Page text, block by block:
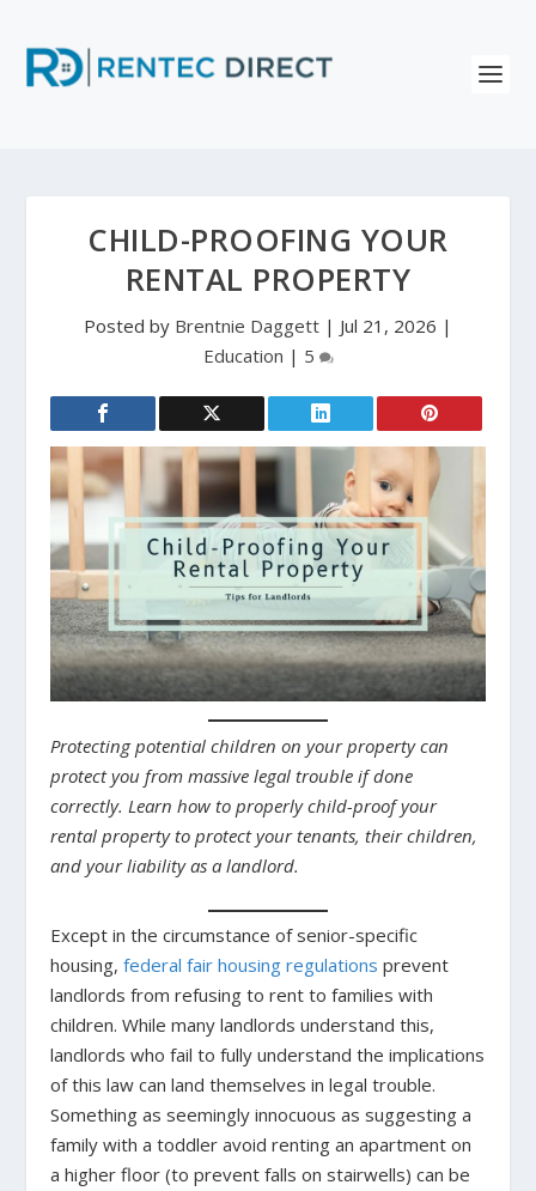
CHILD-PROOFING YOUR
RENTAL PROPERTY
Posted by Brentnie Daggett | Jul 21, 2026 |
Education | 5
Protecting potential children on your property can
protect you from massive legal trouble if done
correctly. Learn how to properly child-proof your
rental property to protect your tenants, their children,
and your liability as a landlord.
Except in the circumstance of senior-specific
housing,federal fair housing regulations prevent
landlords from refusing to rent to families with
children. While many landlords understand this,
landlords who fail to fully understand the implications
of this law can land themselves in legal trouble.
Something as seemingly innocuous as suggesting a
family with a toddler avoid renting an apartment on
a higher floor (to prevent falls on stairwells) can be